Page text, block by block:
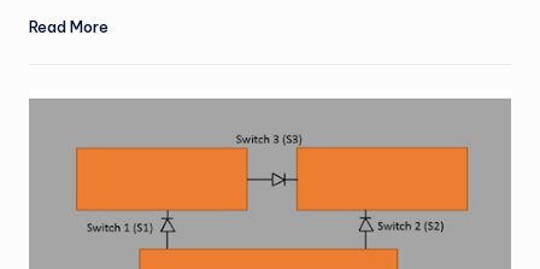
Read More